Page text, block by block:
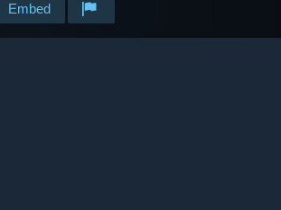
Embed